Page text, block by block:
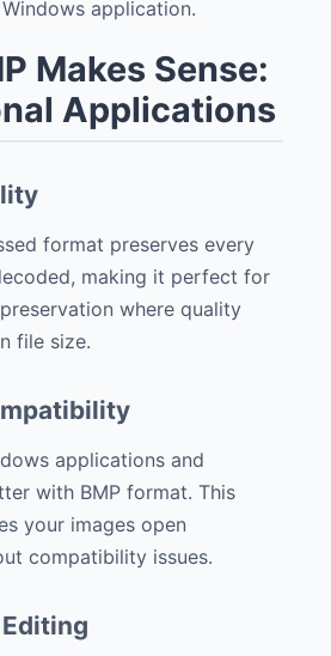
application.
Makes Sense:
Applications
format preserves every
making it perfect for
where quality
file size.
applications and
with BMP format. This
your images open
compatibility issues.